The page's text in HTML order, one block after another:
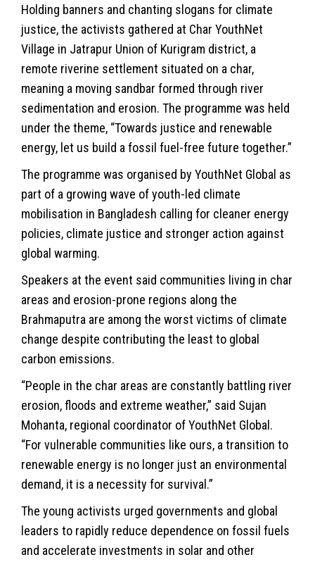
Holding banners and chanting slogans for climate
justice, the activists gathered at Char YouthNet
Village in Jatrapur Union of Kurigram district, a
remote riverine settlement situated on a char,
meaning a moving sandbar formed through river
sedimentation and erosion. The programme was held
under the theme, “Towards justice and renewable
energy, let us build a fossil fuel-free future together.”
The programme was organised by YouthNet Global as
part of a growing wave of youth-led climate
mobilisation in Bangladesh calling for cleaner energy
policies, climate justice and stronger action against
global warming.
Speakers at the event said communities living in char
areas and erosion-prone regions along the
Brahmaputra are among the worst victims of climate
change despite contributing the least to global
carbon emissions.
“People in the char areas are constantly battling river
erosion, floods and extreme weather,” said Sujan
Mohanta, regional coordinator of YouthNet Global.
“For vulnerable communities like ours, a transition to
renewable energy is no longer just an environmental
demand, it is a necessity for survival.”
The young activists urged governments and global
leaders to rapidly reduce dependence on fossil fuels
and accelerate investments in solar and other